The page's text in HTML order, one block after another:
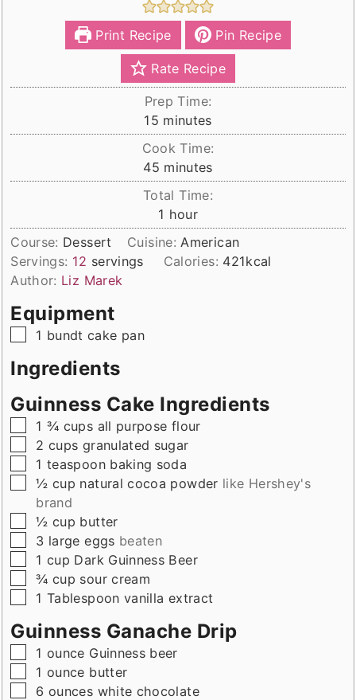
Print Recipe Pin Recipe
Rate Recipe
Prep Time:
15minutes
minutes
Cook Time:
45minutes
minutes
Total Time:
1 hour
hour
Course: Dessert Cuisine: American
Servings: 12 servings Calories: 421kcal
Author: Liz Marek
Equipment
▢
1 bundt cake pan
Ingredients
Guinness Cake Ingredients
▢
1 ¾ cups all purpose flour
▢
2 cups granulated sugar
▢
1 teaspoon baking soda
▢
½ cup natural cocoa powder like Hershey's
brand
▢
½ cup butter
▢
3 large eggs beaten
▢
1 cup Dark Guinness Beer
▢
¾ cup sour cream
▢
1 Tablespoon vanilla extract
Guinness Ganache Drip
▢
1 ounce Guinness beer
▢
1 ounce butter
▢
6 ounces white chocolate